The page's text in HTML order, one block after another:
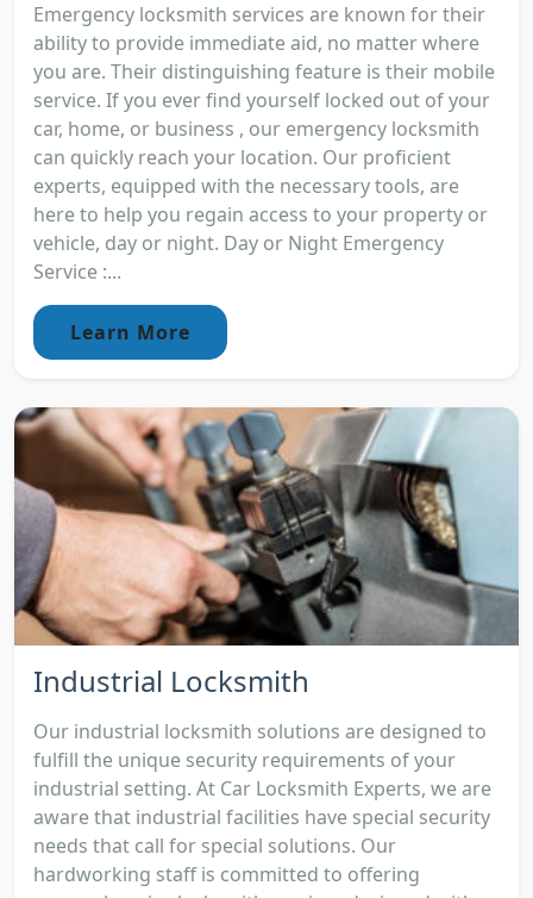
Emergency locksmith services are known for their
ability to provide immediate aid, no matter where
you are. Their distinguishing feature is their mobile
service. If you ever find yourself locked out of your
car, home, or business , our emergency locksmith
can quickly reach your location. Our proficient
experts, equipped with the necessary tools, are
here to help you regain access to your property or
vehicle, day or night. Day or Night Emergency
Service :...
Learn More
Industrial Locksmith
Our industrial locksmith solutions are designed to
fulfill the unique security requirements of your
industrial setting. At Car Locksmith Experts, we are
aware that industrial facilities have special security
needs that call for special solutions. Our
hardworking staff is committed to offering